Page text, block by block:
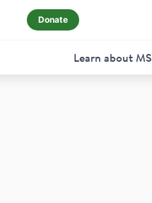
Donate
Learn about MS